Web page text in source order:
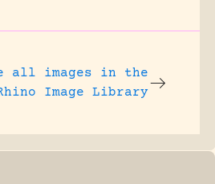
all images in the
Image Library